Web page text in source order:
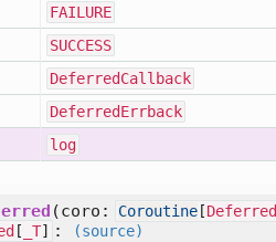
FAILURE
SUCCESS
DeferredCallback
DeferredErrback
log
(coro: Coroutine [Deferred
[ _T] : (source)